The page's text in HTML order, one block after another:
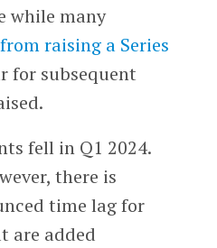
while many
raising a Series
for subsequent
fell in Q1 2024.
there is
time lag for
are added